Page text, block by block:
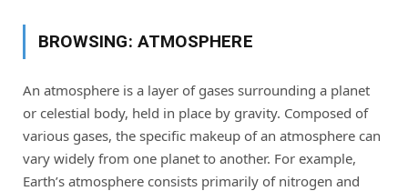
BROWSING: ATMOSPHERE
An atmosphere is a layer of gases surrounding a planet
or celestial body, held in place by gravity. Composed of
various gases, the specific makeup of an atmosphere can
vary widely from one planet to another. For example,
Earth’s atmosphere consists primarily of nitrogen and